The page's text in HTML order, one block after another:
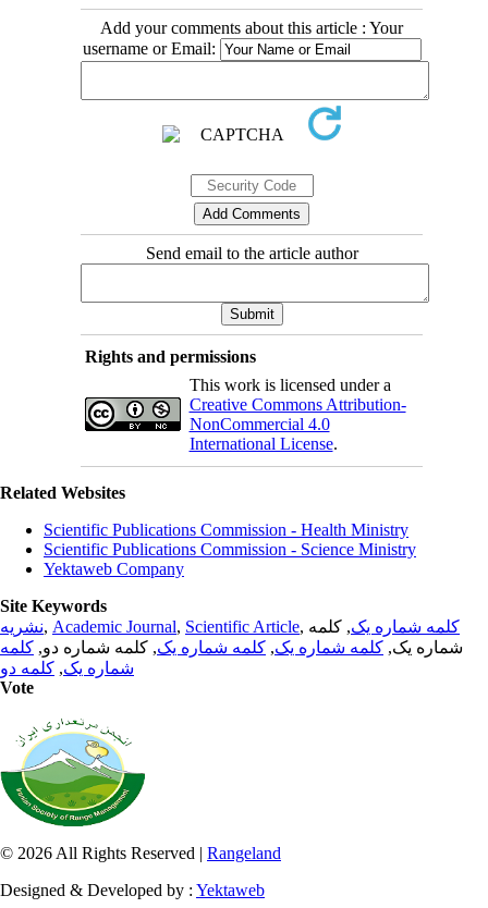
Add your comments about this article : Your
username or Email:
Send email to the article author
Rights and permissions
This work is licensed under a
Creative Commons Attribution-
NonCommercial 4.0
International License.
Related Websites
Scientific Publications Commission - Health Ministry
Scientific Publications Commission - Science Ministry
Yektaweb Company
Site Keywords
نشریه, Academic Journal, Scientific Article, کلمه شماره یک, کلمه
شماره یک, کلمه شماره یک, کلمه شماره یک, کلمه شماره دو, کلمه
شماره یک, کلمه دو
Vote
© 2026 All Rights Reserved | Rangeland
Designed & Developed by : Yektaweb